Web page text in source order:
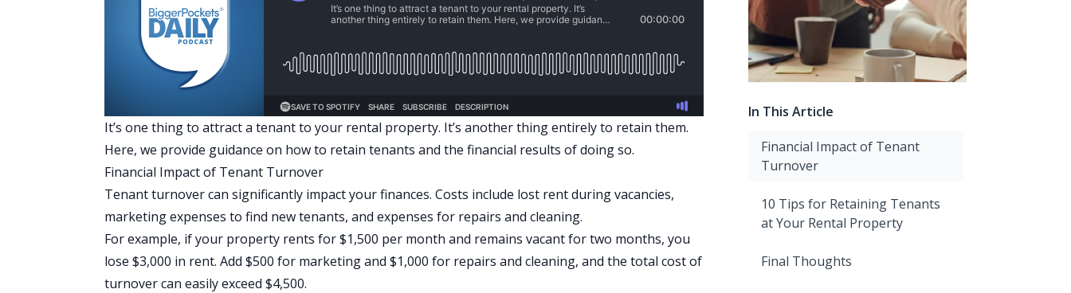
It’s one thing to attract a tenant to your rental property. It’s another thing entirely to retain them.
Here, we provide guidance on how to retain tenants and the financial results of doing so.
Financial Impact of Tenant Turnover
Tenant turnover can significantly impact your finances. Costs include lost rent during vacancies,
marketing expenses to find new tenants, and expenses for repairs and cleaning.
For example, if your property rents for $1,500 per month and remains vacant for two months, you
lose $3,000 in rent. Add $500 for marketing and $1,000 for repairs and cleaning, and the total cost of
turnover can easily exceed $4,500.
In This Article
Financial Impact of Tenant
Turnover
10 Tips for Retaining Tenants
at Your Rental Property
Final Thoughts